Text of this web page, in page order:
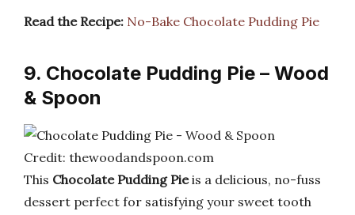
Read the Recipe: No-Bake Chocolate Pudding Pie
9. Chocolate Pudding Pie – Wood
& Spoon
Credit: thewoodandspoon.com
This Chocolate Pudding Pieis a delicious, no-fuss
dessert perfect for satisfying your sweet tooth